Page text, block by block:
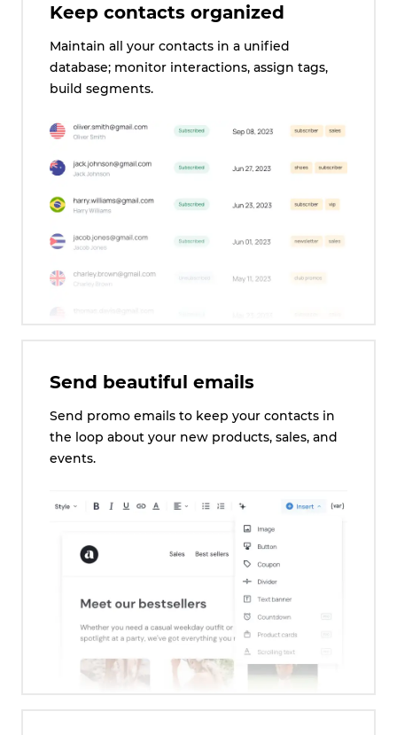
Keep contacts organized
Maintain all your contacts in a unified
database; monitor interactions, assign tags,
build segments.
Send beautiful emails
Send promo emails to keep your contacts in
the loop about your new products, sales, and
events.